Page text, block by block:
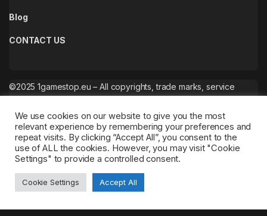
Blog
CONTACT US
©2025 1gamestop.eu – All copyrights, trade marks, service
We use cookies on our website to give you the most
relevant experience by remembering your preferences and
repeat visits. By clicking “Accept All”, you consent to the
use of ALL the cookies. However, you may visit "Cookie
Settings" to provide a controlled consent.
Cookie Settings Accept All